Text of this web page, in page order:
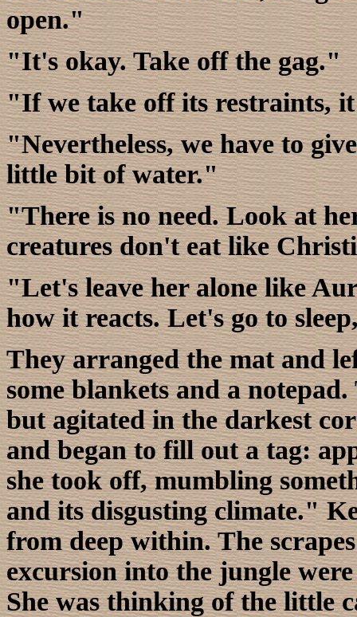
open."
"It's okay. Take off the gag."
"If we take off its restraints,
"Nevertheless, we have to
little bit of water."
"There is no need. Look at
creatures don't eat like
"Let's leave her alone like
how it reacts. Let's go to
They arranged the mat and
some blankets and a
but agitated in the darkest
and began to fill out a tag:
she took off, mumbling
and its disgusting climate."
from deep within. The
excursion into the jungle
She was thinking of the little